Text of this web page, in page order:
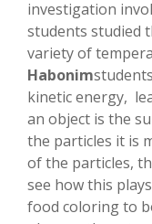
investigation
students studied
variety of
Habonim
kinetic energy,
an object is the
the particles it is
of the particles,
see how this
food coloring to